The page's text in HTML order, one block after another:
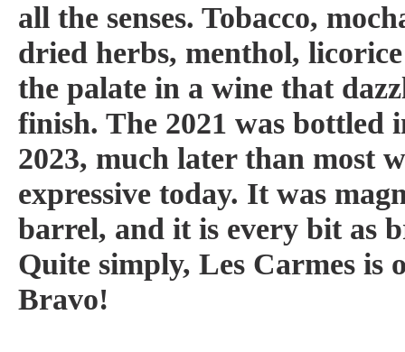
all the senses. Tobacco,
dried herbs, menthol,
the palate in a wine that
finish. The 2021 was bottled
2023, much later than most
expressive today. It was
barrel, and it is every bit as
Quite simply, Les Carmes is
Bravo!